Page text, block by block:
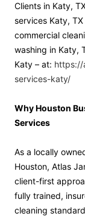
Clients in Katy,
services Katy,
commercial
washing in Katy,
Katy – at: https://
services-katy/
Why Houston
Services
As a locally
Houston, Atlas
client-first
fully trained,
cleaning